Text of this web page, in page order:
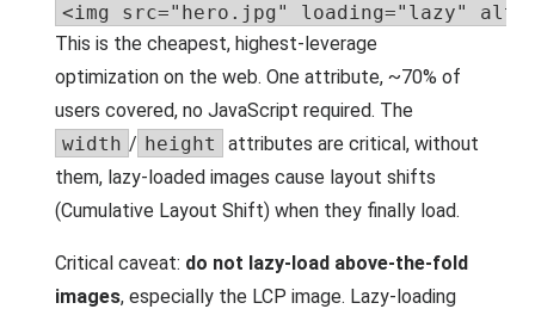
<img src="hero.jpg" loading="lazy"
This is the cheapest, highest-leverage
optimization on the web. One attribute, ~70% of
users covered, no JavaScript required. The
width / height
attributes are critical, without
them, lazy-loaded images cause layout shifts
(Cumulative Layout Shift) when they finally load.
Critical caveat: do not lazy-load above-the-fold
images, especially the LCP image. Lazy-loading